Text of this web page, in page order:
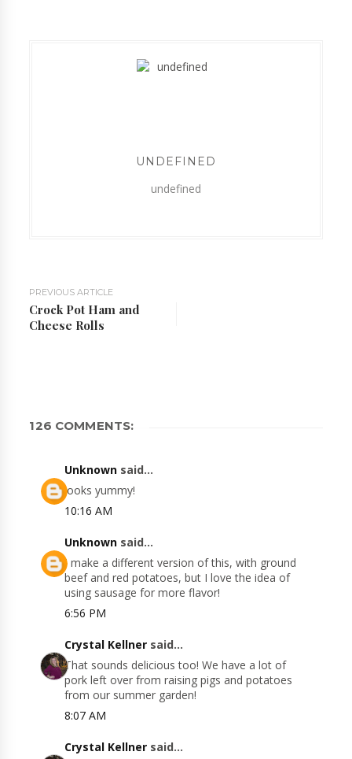
UNDEFINED
undefined
PREVIOUS ARTICLE
Crock Pot Ham and
Cheese Rolls
126 COMMENTS:
Unknown said...
looks yummy!
10:16 AM
Unknown said...
I make a different version of this, with ground
beef and red potatoes, but I love the idea of
using sausage for more flavor!
6:56 PM
Crystal Kellner said...
That sounds delicious too! We have a lot of
pork left over from raising pigs and potatoes
from our summer garden!
8:07 AM
Crystal Kellner said...